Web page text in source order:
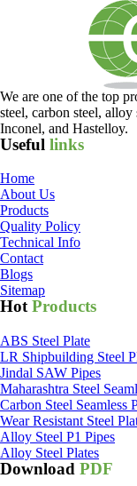
We are one of the top
steel, carbon steel,
Inconel, and Hastelloy.
Useful links
Home
About Us
Products
Quality Policy
Technical Info
Contact
Blogs
Sitemap
HotProducts
ABS Steel Plate
LR Shipbuilding Steel
Jindal SAW Pipes
Maharashtra Steel
Carbon Steel Seamless
Wear Resistant Steel
Alloy Steel P1 Pipes
Alloy Steel Plates
Download PDF